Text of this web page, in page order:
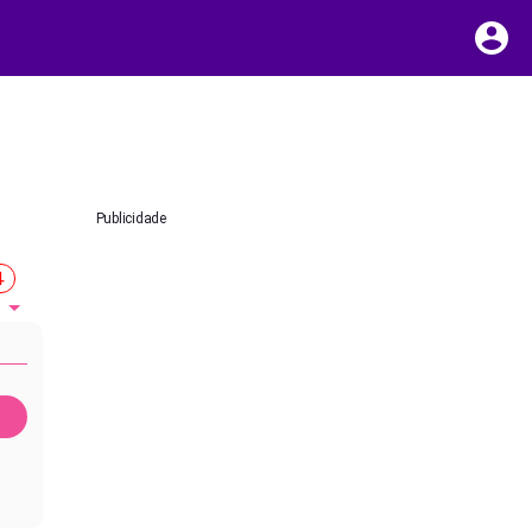
Publicidade